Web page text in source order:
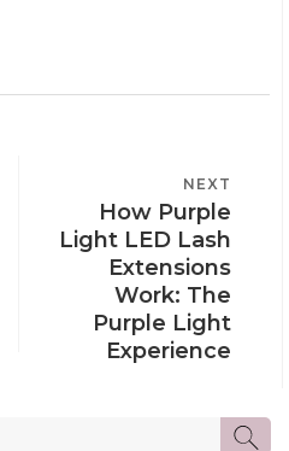
NEXT
How Purple
Light LED Lash
Extensions
Work: The
Purple Light
Experience